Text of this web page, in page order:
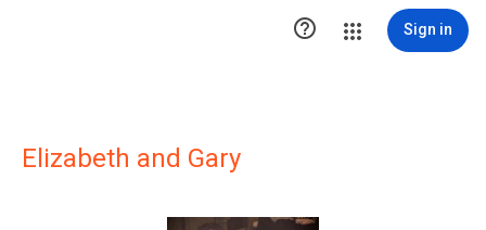
 Sign in
Elizabeth and Gary